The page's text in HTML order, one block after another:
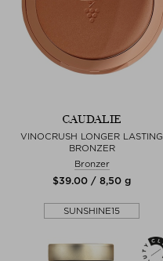
CAUDALIE
VINOCRUSH LONGER LASTING
BRONZER
Bronzer
$‌39.00 / 8,50 g
SUNSHINE15